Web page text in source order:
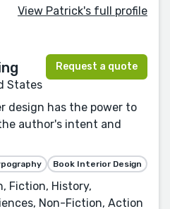
View Patrick's full profile
States
Request a quote
design has the power to
author's intent and
Book Interior Design
Fiction, History,
Non-Fiction, Action